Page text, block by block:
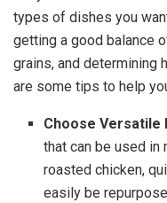
types of dishes you
getting a good balance
grains, and determining
are some tips to help
Choose Versatile
that can be used in
roasted chicken,
easily be